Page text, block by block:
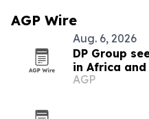
AGP Wire
Aug. 6, 2026
DP Group
in Africa
AGP